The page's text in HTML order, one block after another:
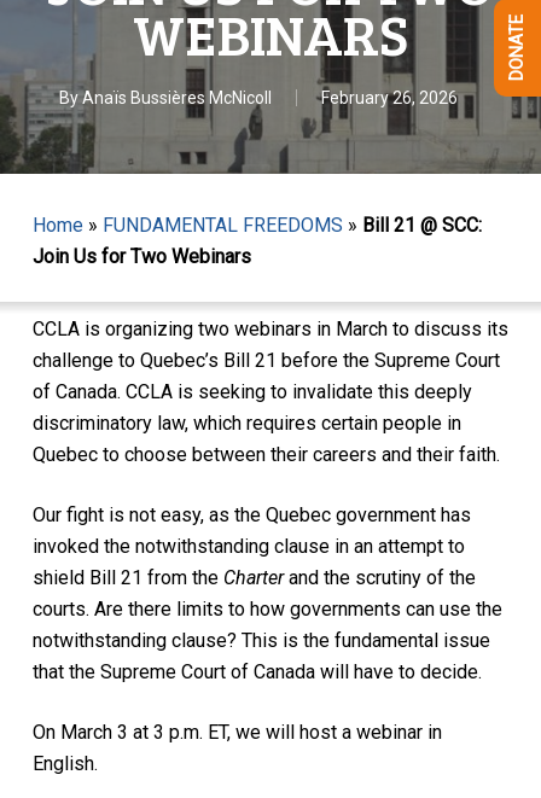
WEBINARS
ByAnaïs Bussières McNicoll February 26, 2026
Home» FUNDAMENTAL FREEDOMS » Bill 21 @ SCC:
Join Us for Two Webinars
CCLA is organizing two webinars in March to discuss its
challenge to Quebec’s Bill 21 before the Supreme Court
of Canada. CCLA is seeking to invalidate this deeply
discriminatory law, which requires certain people in
Quebec to choose between their careers and their faith.
Our fight is not easy, as the Quebec government has
invoked the notwithstanding clause in an attempt to
shield Bill 21 from theCharterand the scrutiny of the
courts. Are there limits to how governments can use the
notwithstanding clause? This is the fundamental issue
that the Supreme Court of Canada will have to decide.
On March 3 at 3 p.m. ET, we will host a webinar in
English.
DONATE